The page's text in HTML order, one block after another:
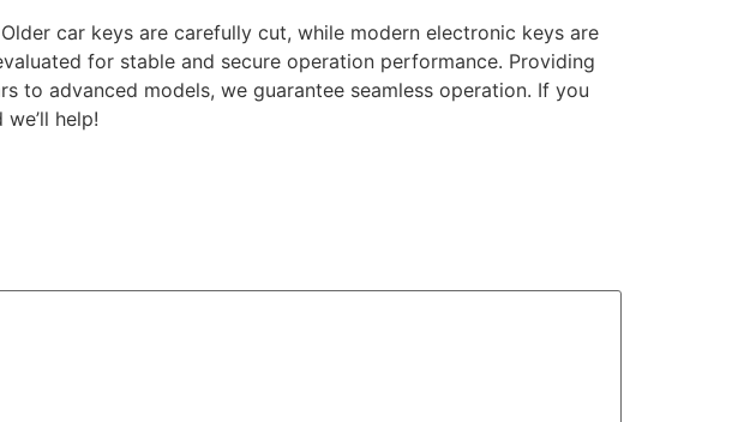
car keys are carefully cut, while modern electronic keys are
for stable and secure operation performance. Providing
to advanced models, we guarantee seamless operation. If you
help!